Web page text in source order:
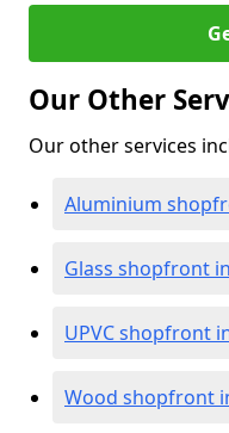
Our Other
Our other services
Aluminium
Glass shopfront
UPVC shopfront
Wood shopfront